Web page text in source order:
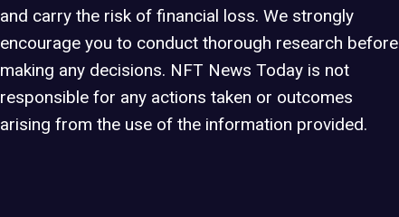
and carry the risk of financial loss. We strongly
encourage you to conduct thorough research before
making any decisions. NFT News Today is not
responsible for any actions taken or outcomes
arising from the use of the information provided.